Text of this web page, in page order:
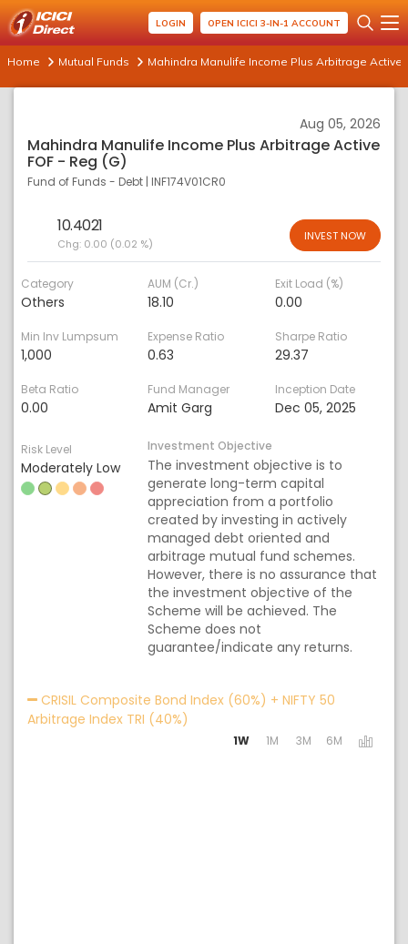
LOGIN OPEN ICICI 3-IN-1 ACCOUNT
Home Mutual Funds Mahindra Manulife Income Plus Arbitrage Active
Aug 05, 2026
Mahindra Manulife Income Plus Arbitrage Active
FOF - Reg (G)
Fund of Funds - Debt | INF174V01CR0
10.4021
Chg: 0.00 (0.02 %)
INVEST NOW
Category
Others
AUM (Cr.)
18.10
Exit Load (%)
0.00
Min Inv Lumpsum
1,000
Expense Ratio
0.63
Sharpe Ratio
29.37
Beta Ratio
0.00
Fund Manager
Amit Garg
Inception Date
Dec 05, 2025
Risk Level
Moderately Low
Investment Objective
The investment objective is to
generate long-term capital
appreciation from a portfolio
created by investing in actively
managed debt oriented and
arbitrage mutual fund schemes.
However, there is no assurance that
the investment objective of the
Scheme will be achieved. The
Scheme does not
guarantee/indicate any returns.
CRISIL Composite Bond Index (60%) + NIFTY 50
Arbitrage Index TRI (40%)
1W 1M 3M 6M